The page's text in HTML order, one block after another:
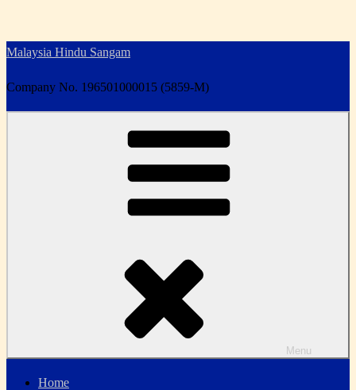
to
content
Malaysia Hindu Sangam
Company No. 196501000015 (5859-M)
Menu
Home